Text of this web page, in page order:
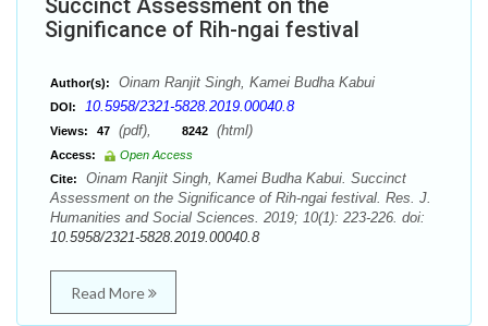
Succinct Assessment on the
Significance of Rih-ngai festival
Author(s): Oinam Ranjit Singh, Kamei Budha Kabui
DOI: 10.5958/2321-5828.2019.00040.8
Views: 47 (pdf), 8242 (html)
Access:
Open Access
Cite:
Oinam Ranjit Singh, Kamei Budha Kabui. Succinct
Assessment on the Significance of Rih-ngai festival. Res. J.
Humanities and Social Sciences. 2019; 10(1): 223-226. doi:
10.5958/2321-5828.2019.00040.8
Read More